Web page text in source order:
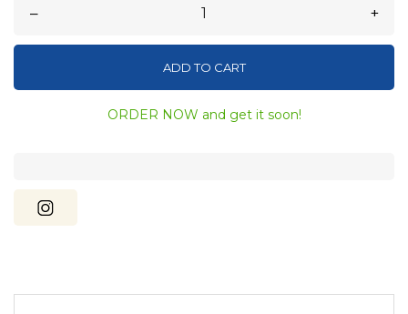
– +
ADD TO CART
ORDER NOW and get it soon!